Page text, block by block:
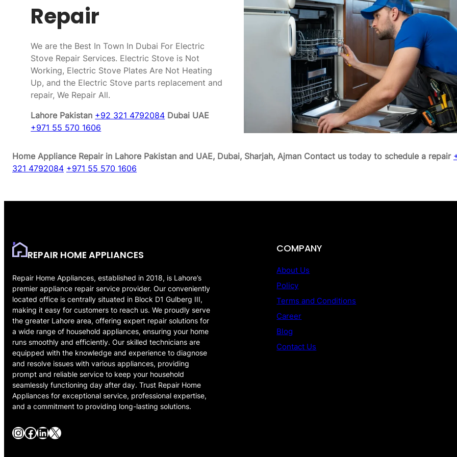
Repair
We are the Best In Town In Dubai For Electric
Stove Repair Services. Electric Stove is Not
Working, Electric Stove Plates Are Not Heating
Up, and the Electric Stove parts replacement and
repair, We Repair All.
Lahore Pakistan +92 321 4792084 Dubai UAE
+971 55 570 1606
Home Appliance Repair in Lahore Pakistan and UAE, Dubai, Sharjah, Ajman Contact us today to schedule a repair
321 4792084 +971 55 570 1606
REPAIR HOME APPLIANCES
Repair Home Appliances, established in 2018, is Lahore’s
premier appliance repair service provider. Our conveniently
located office is centrally situated in Block D1 Gulberg III,
making it easy for customers to reach us. We proudly serve
the greater Lahore area, offering expert repair solutions for
a wide range of household appliances, ensuring your home
runs smoothly and efficiently. Our skilled technicians are
equipped with the knowledge and experience to diagnose
and resolve issues with various appliances, providing
prompt and reliable service to keep your household
seamlessly functioning day after day. Trust Repair Home
Appliances for exceptional service, professional expertise,
and a commitment to providing long-lasting solutions.
InstagramFacebook LinkedIn X
COMPANY
About Us
Policy
Terms and Conditions
Career
Blog
Contact Us